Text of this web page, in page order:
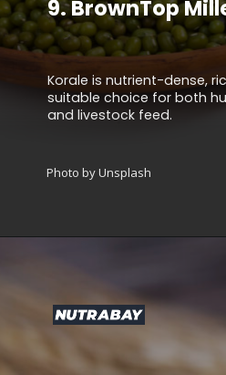
Korale is nutrient-dense,
suitable choice for both
and livestock feed.
9.BrownTop
Photo by Unsplash